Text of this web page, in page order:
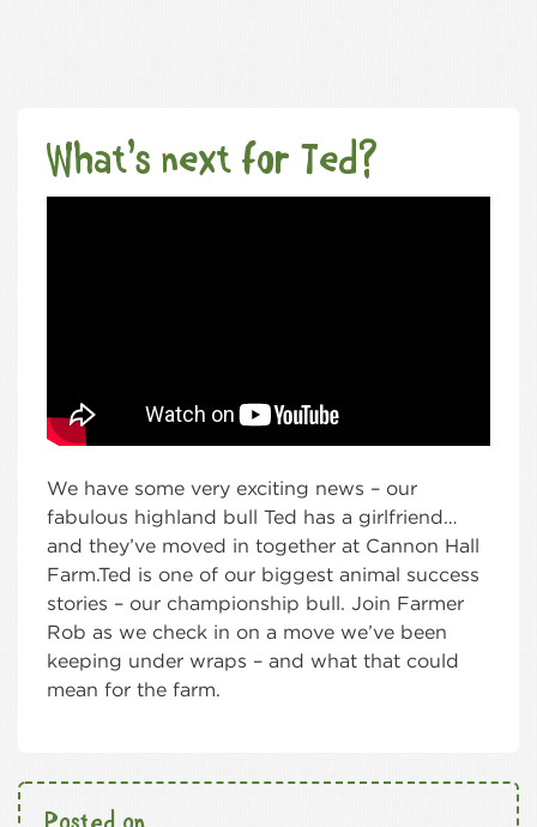
What’s next for Ted?
We have some very exciting news – our
fabulous highland bull Ted has a girlfriend…
and they’ve moved in together at Cannon Hall
Farm.Ted is one of our biggest animal success
stories – our championship bull. Join Farmer
Rob as we check in on a move we’ve been
keeping under wraps – and what that could
mean for the farm.